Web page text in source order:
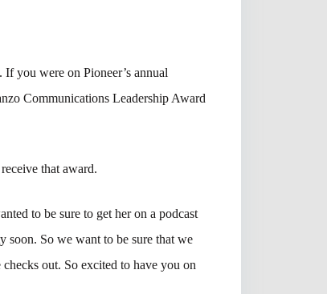
you were on Pioneer’s annual
Communications Leadership Award
that award.
to be sure to get her on a podcast
soon. So we want to be sure that we
out. So excited to have you on